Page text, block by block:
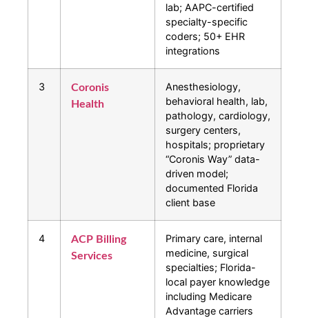
lab; AAPC-certified
specialty-specific
coders; 50+ EHR
integrations
3
Coronis
Health
Anesthesiology,
behavioral health, lab,
pathology, cardiology,
surgery centers,
hospitals; proprietary
“Coronis Way” data-
driven model;
documented Florida
client base
4
ACP Billing
Services
Primary care, internal
medicine, surgical
specialties; Florida-
local payer knowledge
including Medicare
Advantage carriers